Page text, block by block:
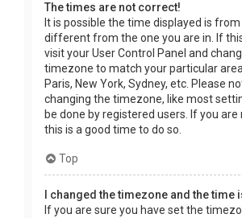
The times are not correct!
It is possible the time displayed is
different from the one you are in. If
visit your User Control Panel and
timezone to match your particular
Paris, New York, Sydney, etc. Please
changing the timezone, like most
be done by registered users. If you
this is a good time to do so.
Top
I changed the timezone and the time
If you are sure you have set the